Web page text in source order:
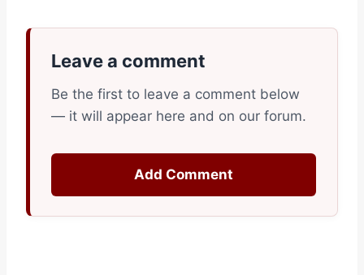
Leave a comment
Be the first to leave a comment below
— it will appear here and on our forum.
Add Comment